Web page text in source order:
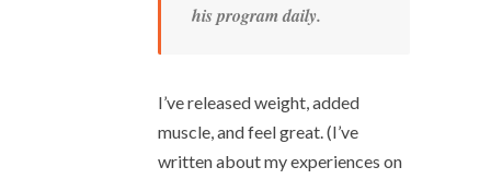
his program daily.
I’ve released weight, added
muscle, and feel great. (I’ve
written about my experiences on